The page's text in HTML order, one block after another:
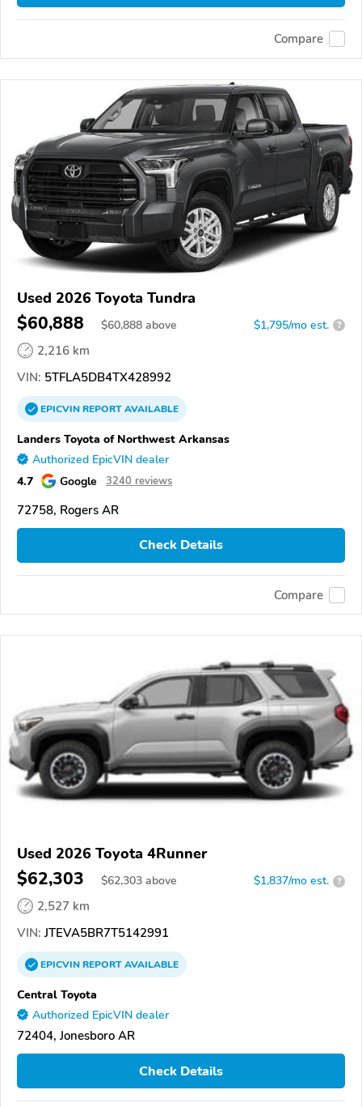
Compare
Used 2026 Toyota Tundra
$60,888 $60,888 above $1,795/mo est. ?
2,216 km
VIN: 5TFLA5DB4TX428992
EPICVINREPORTAVAILABLE
Landers Toyota of Northwest Arkansas
Authorized EpicVIN dealer
4.7 Google 3240 reviews
72758, Rogers AR
Check Details
Compare
Used 2026 Toyota 4Runner
$62,303 $62,303 above $1,837/mo est. ?
2,527 km
VIN: JTEVA5BR7T5142991
EPICVINREPORTAVAILABLE
Central Toyota
Authorized EpicVIN dealer
72404, Jonesboro AR
Check Details